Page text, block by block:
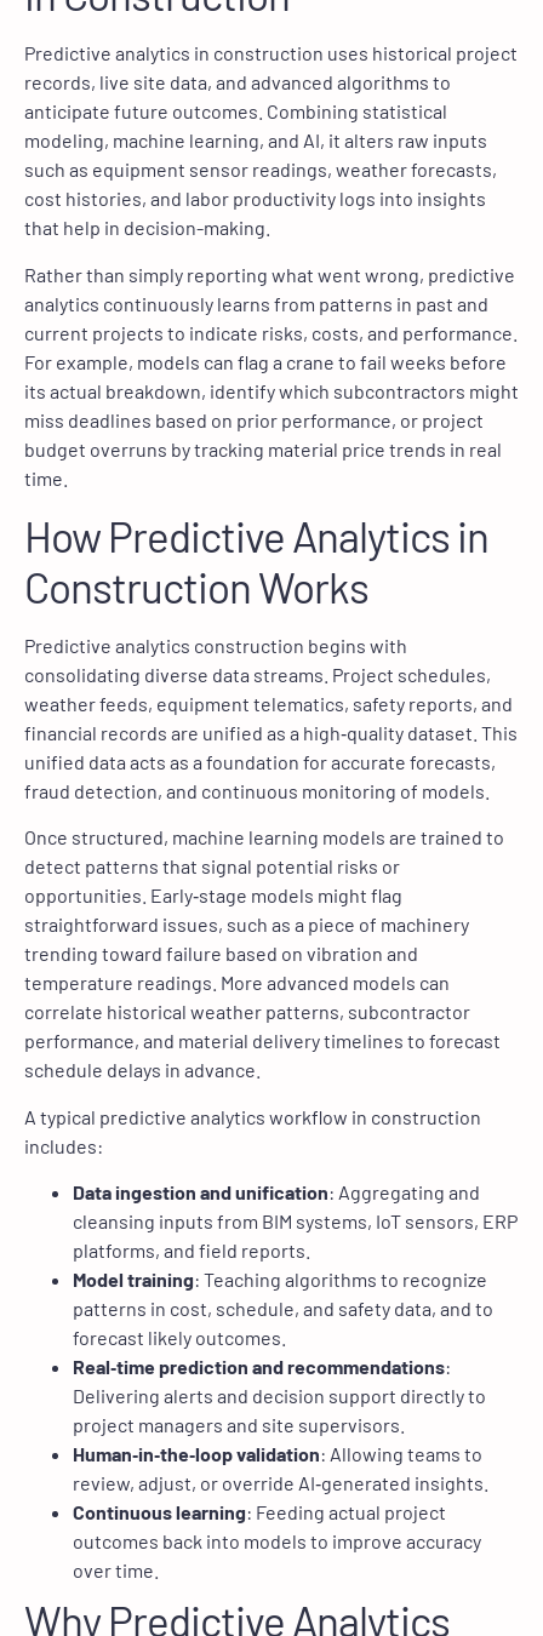
Predictive analytics in construction uses historical project
records, live site data, and advanced algorithms to
anticipate future outcomes. Combining statistical
modeling, machine learning, and AI, it alters raw inputs
such as equipment sensor readings, weather forecasts,
cost histories, and labor productivity logs into insights
that help in decision-making.
Rather than simply reporting what went wrong, predictive
analytics continuously learns from patterns in past and
current projects to indicate risks, costs, and performance.
For example, models can flag a crane to fail weeks before
its actual breakdown, identify which subcontractors might
miss deadlines based on prior performance, or project
budget overruns by tracking material price trends in real
time.
How Predictive Analytics in
Construction Works
Predictive analytics construction begins with
consolidating diverse data streams. Project schedules,
weather feeds, equipment telematics, safety reports, and
financial records are unified as a high‑quality dataset. This
unified data acts as a foundation for accurate forecasts,
fraud detection, and continuous monitoring of models.
Once structured, machine learning models are trained to
detect patterns that signal potential risks or
opportunities. Early‑stage models might flag
straightforward issues, such as a piece of machinery
trending toward failure based on vibration and
temperature readings. More advanced models can
correlate historical weather patterns, subcontractor
performance, and material delivery timelines to forecast
schedule delays in advance.
A typical predictive analytics workflow in construction
includes:
Data ingestion and unification: Aggregating and
cleansing inputs from BIM systems, IoT sensors, ERP
platforms, and field reports.
Model training: Teaching algorithms to recognize
patterns in cost, schedule, and safety data, and to
forecast likely outcomes.
Real‑time prediction and recommendations:
Delivering alerts and decision support directly to
project managers and site supervisors.
Human‑in‑the‑loop validation: Allowing teams to
review, adjust, or override AI‑generated insights.
Continuous learning: Feeding actual project
outcomes back into models to improve accuracy
over time.
Why Predictive Analytics